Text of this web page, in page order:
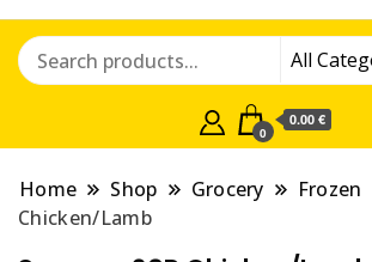
0
0.00 €
Home Shop Grocery Frozen
Chicken/Lamb